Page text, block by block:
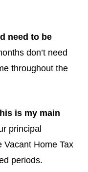
need to be
don’t need
throughout the
is my main
principal
Vacant Home Tax
periods.